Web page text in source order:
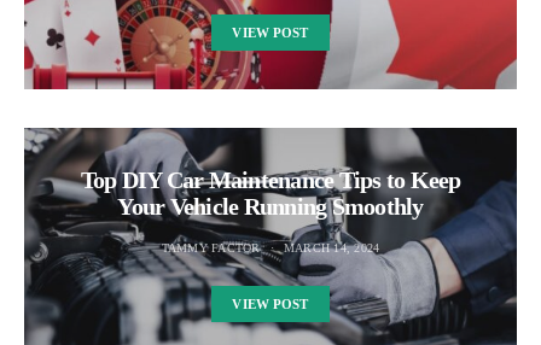
VIEW POST
Top DIY Car Maintenance Tips to Keep
Your Vehicle Running Smoothly
TAMMY FACTOR MARCH 14, 2024
VIEW POST